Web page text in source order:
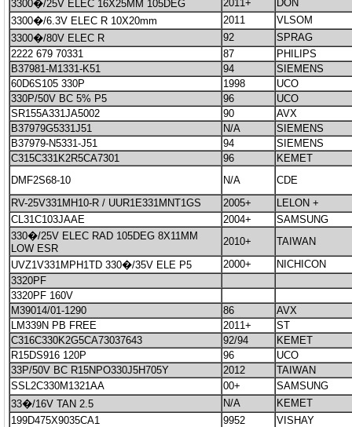
3300�/25V ELEC 16X25MM 105DEG
2011+
DON
3300�/6.3V ELEC R 10X20mm
2011
VLSOM
3300�/80V ELEC R
92
SPRAG
2222 679 70331
87
PHILIPS
B37981-M1331-K51
94
SIEMENS
60D6S105 330P
1998
UCO
330P/50V BC 5% P5
96
UCO
SR155A331JA5002
90
AVX
B37979G5331J51
N/A
SIEMENS
B37979-N5331-J51
94
SIEMENS
C315C331K2R5CA7301
96
KEMET
DMF2S68-10
N/A
CDE
RV-25V331MH10-R / UUR1E331MNT1GS
2005+
LELON +
CL31C103JAAE
2004+
SAMSUNG
330�/25V ELEC RAD 105DEG 8X11MM
LOW ESR
2010+
TAIWAN
UVZ1V331MPH1TD 330�/35V ELE P5
2000+
NICHICON
3320PF
3320PF 160V
M39014/01-1290
86
AVX
LM339N PB FREE
2011+
ST
C316C330K2G5CA73037643
92/94
KEMET
R15DS916 120P
96
UCO
33P/50V BC R15NPO330J5H705Y
2012
TAIWAN
SSL2C330M1321AA
00+
SAMSUNG
33�/16V TAN 2.5
N/A
KEMET
199D475X9035CA1
9952
VISHAY